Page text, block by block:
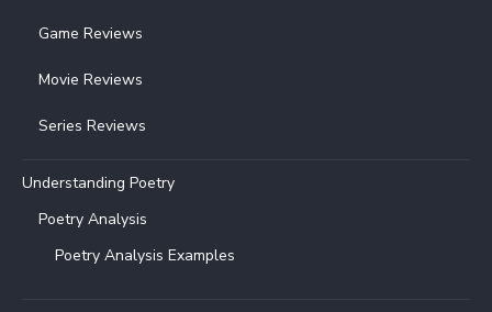
Game Reviews
Movie Reviews
Series Reviews
Understanding Poetry
Poetry Analysis
Poetry Analysis Examples